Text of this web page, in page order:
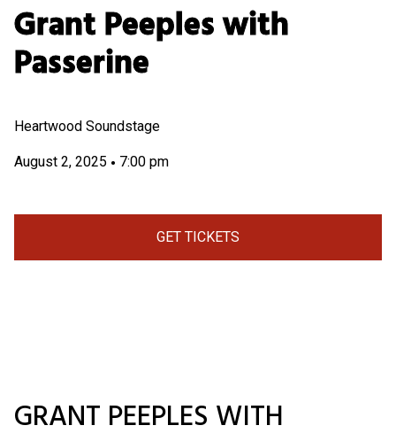
Grant Peeples with
Passerine
Heartwood Soundstage
August 2, 2025 • 7:00 pm
GET TICKETS
GRANT PEEPLES WITH